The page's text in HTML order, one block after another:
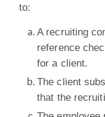
to:
A recruiting
reference
for a client.
The client
that the